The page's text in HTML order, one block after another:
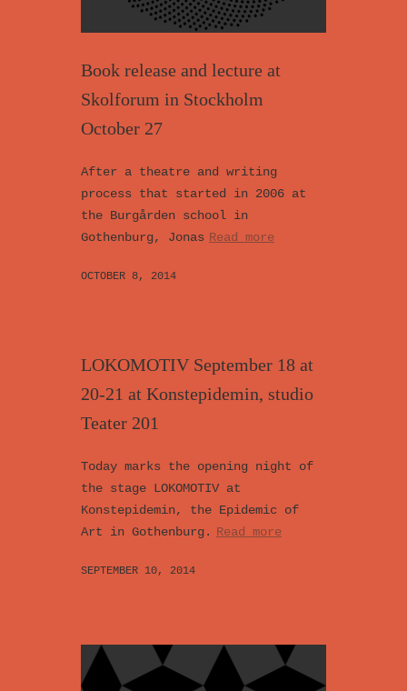
Book release and lecture at
Skolforum in Stockholm
October 27
After a theatre and writing
process that started in 2006 at
the Burgården school in
Gothenburg, Jonas Read more
OCTOBER 8, 2014
LOKOMOTIV September 18 at
20-21 at Konstepidemin, studio
Teater 201
Today marks the opening night of
the stage LOKOMOTIV at
Konstepidemin, the Epidemic of
Art in Gothenburg. Read more
SEPTEMBER 10, 2014